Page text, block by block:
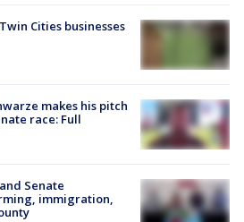
Cities businesses
makes his pitch
race: Full
Senate
immigration,